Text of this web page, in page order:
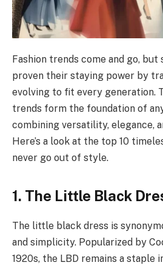
Fashion trends come and go, but
proven their staying power by
evolving to fit every generation.
trends form the foundation of
combining versatility, elegance,
Here’s a look at the top 10
never go out of style.
1. The Little Black
The little black dress is
and simplicity. Popularized by
1920s, the LBD remains a staple